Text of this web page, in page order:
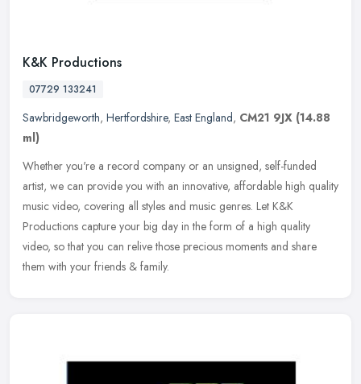
K&K Productions
07729 133241
Sawbridgeworth, Hertfordshire, East England, CM21 9JX (14.88
ml)
Whether you're a record company or an unsigned, self-funded
artist, we can provide you with an innovative, affordable high quality
music video, covering all styles and music genres. Let K&K
Productions capture your big day in the form of a high quality
video, so that you can relive those precious moments and share
them with your friends & family.